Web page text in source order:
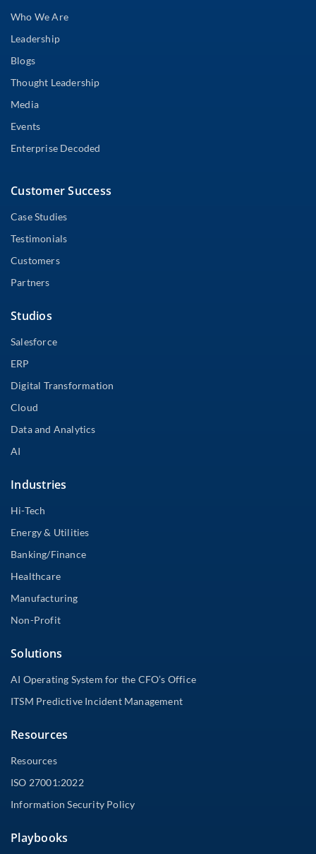
Who We Are
Leadership
Blogs
Thought Leadership
Media
Events
Enterprise Decoded
Customer Success
Case Studies
Testimonials
Customers
Partners
Studios
Salesforce
ERP
Digital Transformation
Cloud
Data and Analytics
AI
Industries
Hi-Tech
Energy & Utilities
Banking/Finance
Healthcare
Manufacturing
Non-Profit
Solutions
AI Operating System for the CFO’s Office
ITSM Predictive Incident Management
Resources
Resources
ISO 27001:2022
Information Security Policy
Playbooks